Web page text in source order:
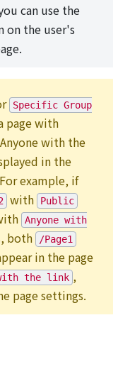
can use the
on the user's
Specific Group
page with
with the
in the
example, if
with Public
Anyone with
both /Page1
in the page
with the link ,
page settings.